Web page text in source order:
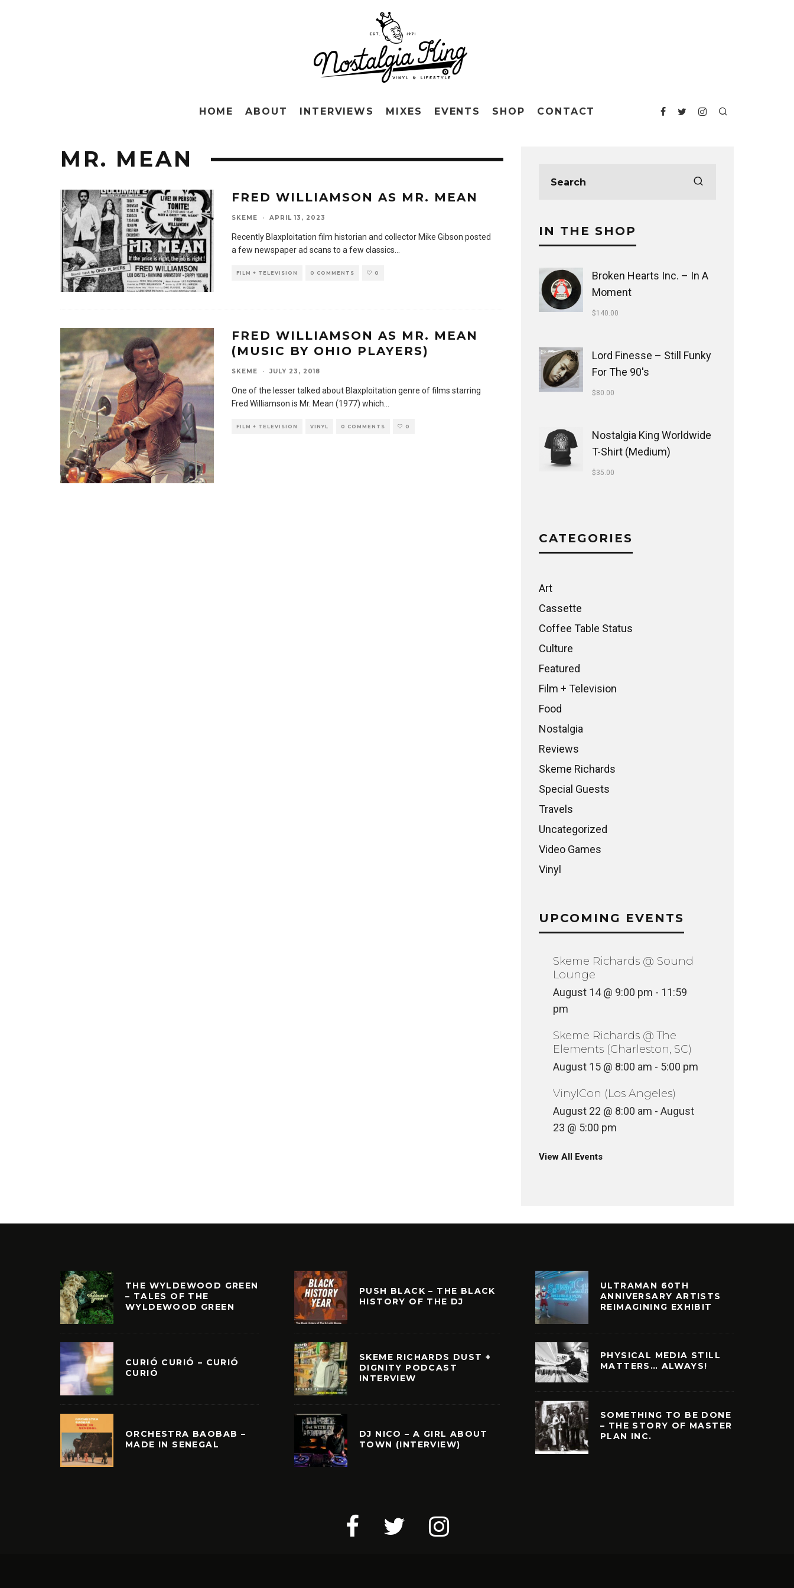
HOME ABOUT INTERVIEWS MIXES EVENTS SHOP CONTACT
MR. MEAN
FRED WILLIAMSON AS MR. MEAN
SKEME · APRIL 13, 2023
Recently Blaxploitation film historian and collector Mike Gibson posted
a few newspaper ad scans to a few classics
FILM + TELEVISION 0 COMMENTS 0
FRED WILLIAMSON AS MR. MEAN
(MUSIC BY OHIO PLAYERS)
SKEME · JULY 23, 2018
One of the lesser talked about Blaxploitation genre of films starring
Fred Williamson is Mr. Mean (1977) which...
FILM + TELEVISION VINYL 0 COMMENTS 0
IN THE SHOP
Broken Hearts Inc. ‎– In A
Moment
$140.00
Lord Finesse ‎– Still Funky
For The 90's
$80.00
Nostalgia King Worldwide
T-Shirt (Medium)
$35.00
CATEGORIES
Art
Cassette
Coffee Table Status
Culture
Featured
Film + Television
Food
Nostalgia
Reviews
Skeme Richards
Special Guests
Travels
Uncategorized
Video Games
Vinyl
UPCOMING EVENTS
Skeme Richards @ Sound
Lounge
August 14 @ 9:00 pm - 11:59
pm
Skeme Richards @ The
Elements (Charleston, SC)
August 15 @ 8:00 am - 5:00 pm
VinylCon (Los Angeles)
August 22 @ 8:00 am - August
23 @ 5:00 pm
View All Events
THE WYLDEWOOD GREEN
– TALES OF THE
WYLDEWOOD GREEN
CURIÓ CURIÓ – CURIÓ
CURIÓ
ORCHESTRA BAOBAB –
MADE IN SENEGAL
PUSH BLACK – THE BLACK
HISTORY OF THE DJ
SKEME RICHARDS DUST +
DIGNITY PODCAST
INTERVIEW
DJ NICO – A GIRL ABOUT
TOWN (INTERVIEW)
ULTRAMAN 60TH
ANNIVERSARY ARTISTS
REIMAGINING EXHIBIT
PHYSICAL MEDIA STILL
MATTERS… ALWAYS!
SOMETHING TO BE DONE
– THE STORY OF MASTER
PLAN INC.